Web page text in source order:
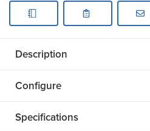
Description
Configure
Specifications